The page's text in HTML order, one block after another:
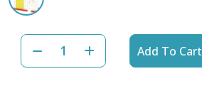
Add To Cart